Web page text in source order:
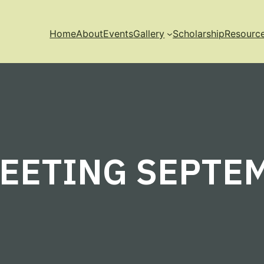
HomeAboutEventsGallery Scholarship